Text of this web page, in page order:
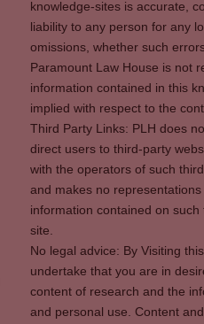
knowledge-sites is accurate,
liability to any person for any
omissions, whether such
Paramount Law House is not
information contained in this
implied with respect to the
Third Party Links: PLH does
direct users to third-party
with the operators of such
and makes no
information contained on
site.
No legal advice: By Visiting
undertake that you are in
content of research and the
and personal use. Content